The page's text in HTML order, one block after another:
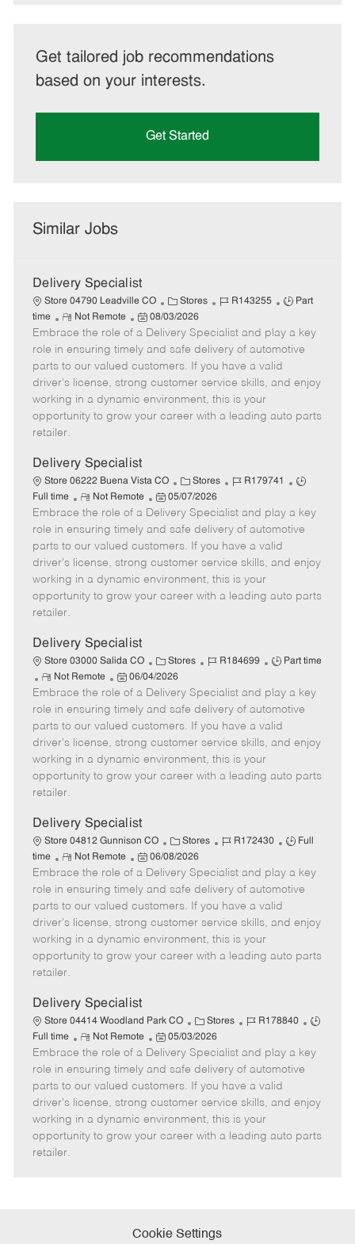
Get tailored job recommendations
based on your interests.
Get Started
Similar Jobs
Delivery Specialist
Store 04790 Leadville CO
C
a
t
e
g
o
r
Stores
J
b
I
d
R143255
J
b
T
p
Part
time
R
e
m
o
t
e
Not Remote
P
o
s
t
e
d
e
08/03/2026
Embrace the role of a Delivery Specialist and play a key
role in ensuring timely and safe delivery of automotive
parts to our valued customers. If you have a valid
driver's license, strong customer service skills, and enjoy
working in a dynamic environment, this is your
opportunity to grow your career with a leading auto parts
retailer.
Delivery Specialist
Store 06222 Buena Vista CO
C
a
t
e
g
o
r
Stores
J
b
I
d
R179741
J
b
T
p
Full time
R
e
m
o
t
e
Not Remote
P
o
s
t
e
d
05/07/2026
Embrace the role of a Delivery Specialist and play a key
role in ensuring timely and safe delivery of automotive
parts to our valued customers. If you have a valid
driver's license, strong customer service skills, and enjoy
working in a dynamic environment, this is your
opportunity to grow your career with a leading auto parts
retailer.
Delivery Specialist
Store 03000 Salida CO
C
a
t
e
g
o
r
Stores
J
b
I
d
R184699
J
b
T
y
p
Part time
R
e
m
o
t
e
Not Remote
P
o
s
t
e
d
e
06/04/2026
Embrace the role of a Delivery Specialist and play a key
role in ensuring timely and safe delivery of automotive
parts to our valued customers. If you have a valid
driver's license, strong customer service skills, and enjoy
working in a dynamic environment, this is your
opportunity to grow your career with a leading auto parts
retailer.
Delivery Specialist
Store 04812 Gunnison CO
C
a
t
e
g
o
r
Stores
J
b
I
d
R172430
J
b
T
p
Full
time
R
e
m
o
t
e
Not Remote
P
o
s
t
e
d
e
06/08/2026
Embrace the role of a Delivery Specialist and play a key
role in ensuring timely and safe delivery of automotive
parts to our valued customers. If you have a valid
driver's license, strong customer service skills, and enjoy
working in a dynamic environment, this is your
opportunity to grow your career with a leading auto parts
retailer.
Delivery Specialist
Store 04414 Woodland Park CO
C
a
t
e
g
o
r
Stores
J
b
I
d
R178840
J
b
p
Full time
R
e
m
o
t
e
Not Remote
P
o
s
t
e
d
05/03/2026
Embrace the role of a Delivery Specialist and play a key
role in ensuring timely and safe delivery of automotive
parts to our valued customers. If you have a valid
driver's license, strong customer service skills, and enjoy
working in a dynamic environment, this is your
opportunity to grow your career with a leading auto parts
retailer.
Cookie Settings